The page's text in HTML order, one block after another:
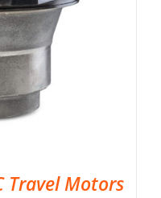
Travel Motors